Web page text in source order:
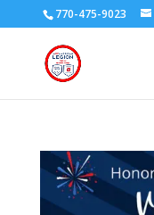
770-475-9023